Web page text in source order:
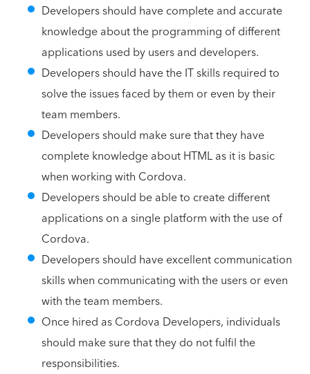
Developers should have complete and accurate
knowledge about the programming of different
applications used by users and developers.
Developers should have the IT skills required to
solve the issues faced by them or even by their
team members.
Developers should make sure that they have
complete knowledge about HTML as it is basic
when working with Cordova.
Developers should be able to create different
applications on a single platform with the use of
Cordova.
Developers should have excellent communication
skills when communicating with the users or even
with the team members.
Once hired as Cordova Developers, individuals
should make sure that they do not fulfil the
responsibilities.